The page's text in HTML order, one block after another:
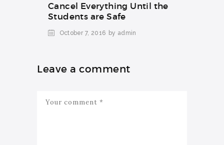
Cancel Everything Until the
Students are Safe
October 7, 2016 by admin
Leave a comment